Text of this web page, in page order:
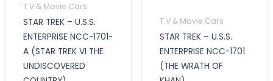
T.V & Movie Cars
STAR TREK – U.S.S.
ENTERPRISE NCC-1701-
A (STAR TREK VI THE
UNDISCOVERED
T.V & Movie Cars
STAR TREK – U.S.S.
ENTERPRISE NCC-1701
(THE WRATH OF